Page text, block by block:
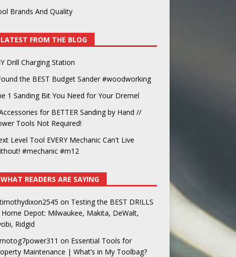
Brands And Quality
LATEST FROM THE BLOG
Drill Charging Station
the BEST Budget Sander #woodworking
1 Sanding Bit You Need for Your Dremel
for BETTER Sanding by Hand //
Tools Not Required!
Level Tool EVERY Mechanic Can't Live
#mechanic #m12
WHAT READERS ARE SAYING
on Testing the BEST DRILLS
Depot: Milwaukee, Makita, DeWalt,
Ridgid
on Essential Tools for
Maintenance | What’s in My Toolbag?